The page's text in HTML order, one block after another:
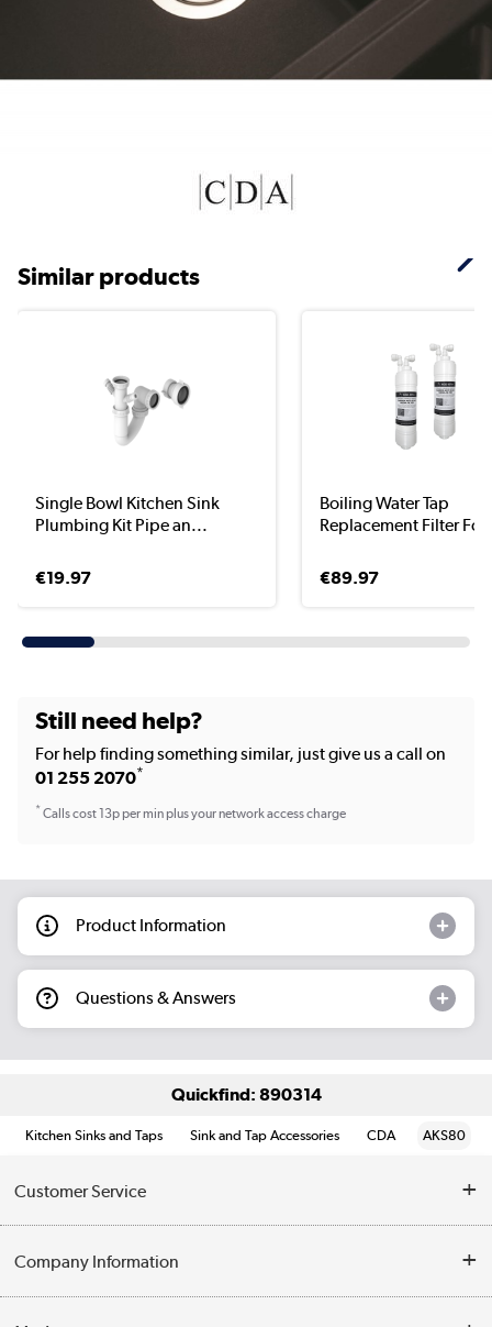
Similar products
Single Bowl Kitchen Sink
Plumbing Kit Pipe an...
€19.97
Boiling Water Tap
Replacement Filter
€89.97
Still need help?
For help finding something similar, just give us a call on
01 255 2070*
*Calls cost 13p per min plus your network access charge
Product Information
Questions & Answers
Quickfind: 890314
Kitchen Sinks and Taps Sink and Tap Accessories CDA AKS80
Customer Service
Contact Us
Company Information